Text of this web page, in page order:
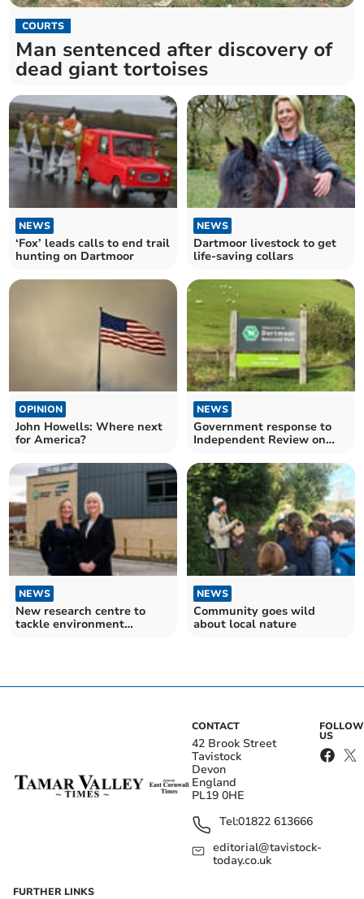
COURTS
Man sentenced after discovery of
dead giant tortoises
NEWS
‘Fox’ leads calls to end trail
hunting on Dartmoor
NEWS
Dartmoor livestock to get
life-saving collars
OPINION
John Howells: Where next
for America?
NEWS
Government response to
Independent Review on
NEWS
New research centre to
tackle environment
NEWS
Community goes wild
about local nature
CONTACT
42 Brook Street
Tavistock
Devon
England
PL19 0HE
Tel:01822 613666
editorial@tavistock-
today.co.uk
FOLLOW
US
FURTHER LINKS